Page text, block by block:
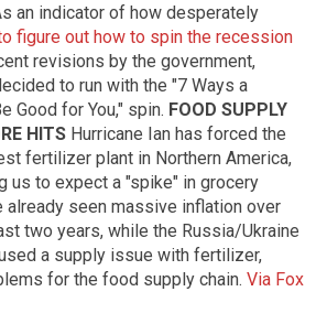
an indicator of how desperately
figure out how to spin the recession
revisions by the government,
to run with the "7 Ways a
Good for You," spin. FOOD SUPPLY
HITS Hurricane Ian has forced the
fertilizer plant in Northern America,
us to expect a "spike" in grocery
already seen massive inflation over
two years, while the Russia/Ukraine
a supply issue with fertilizer,
for the food supply chain. Via Fox